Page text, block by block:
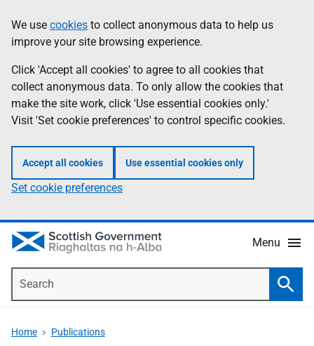
to
main
content
help
Information
We use cookies to collect anonymous data to help us
improve your site browsing experience.
Click 'Accept all cookies' to agree to all cookies that
collect anonymous data. To only allow the cookies that
make the site work, click 'Use essential cookies only.'
Visit 'Set cookie preferences' to control specific cookies.
Accept all cookies Use essential cookies only
Set cookie preferences
Menu
Home Publications